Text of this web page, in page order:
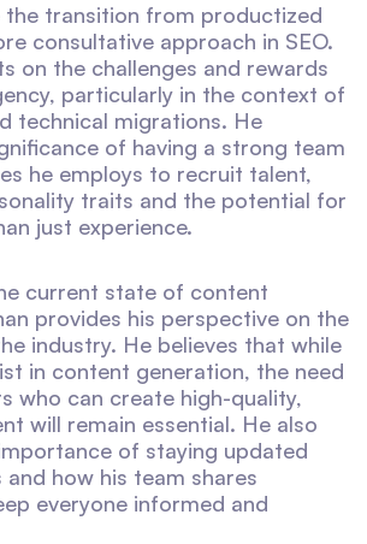
the transition from productized
consultative approach in SEO.
on the challenges and rewards
particularly in the context of
technical migrations. He
of having a strong team
he employs to recruit talent,
traits and the potential for
just experience.
current state of content
provides his perspective on the
industry. He believes that while
in content generation, the need
who can create high-quality,
will remain essential. He also
of staying updated
how his team shares
everyone informed and